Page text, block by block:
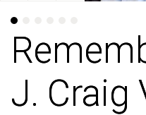
J. Craig
J. Craig